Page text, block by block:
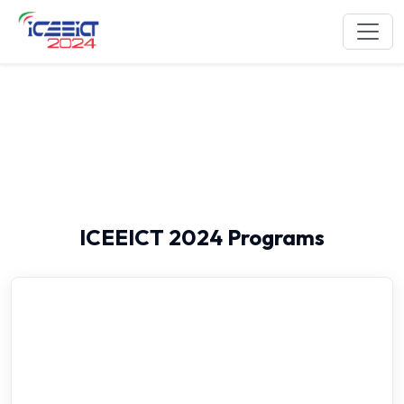
ICEEICT 2024 Programs